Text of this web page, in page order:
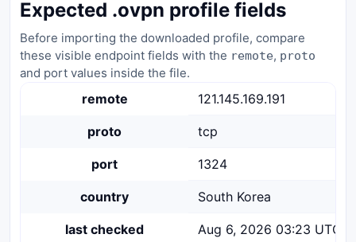
Expected .ovpn profile fields
Before importing the downloaded profile, compare
these visible endpoint fields with the remote, proto
and port values inside the file.
remote 121.145.169.191
proto tcp
port 1324
country South Korea
last checked Aug 6, 2026 03:23 UTC